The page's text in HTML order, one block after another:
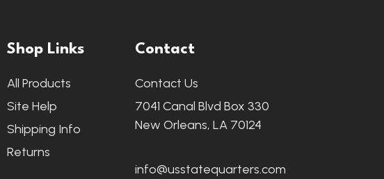
Shop Links
All Products
Site Help
Shipping Info
Returns
Contact
Contact Us
7041 Canal Blvd Box 330
New Orleans, LA 70124
info@usstatequarters.com